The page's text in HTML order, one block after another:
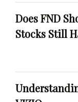
Does FND
Stocks Still